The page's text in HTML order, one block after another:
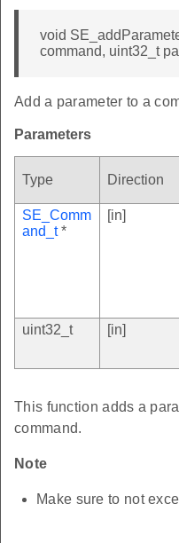
void
command, uint32_t
Add a parameter to a
Parameters
Type Direction
SE_Comm
and_t*
[in]
uint32_t
[in]
This function adds a
command.
Note
Make sure to not